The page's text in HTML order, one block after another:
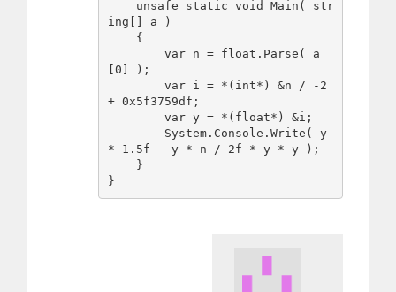
ing[] a )
[0] );
+ 0x5f3759df;
* 1.5f - y * n / 2f * y * y );